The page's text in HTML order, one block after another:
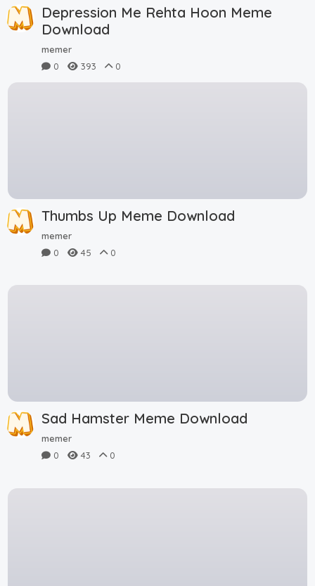
Depression Me Rehta Hoon Meme
Download
memer
0
393 0
Thumbs Up Meme Download
memer
0
45 0
Sad Hamster Meme Download
memer
0
43 0